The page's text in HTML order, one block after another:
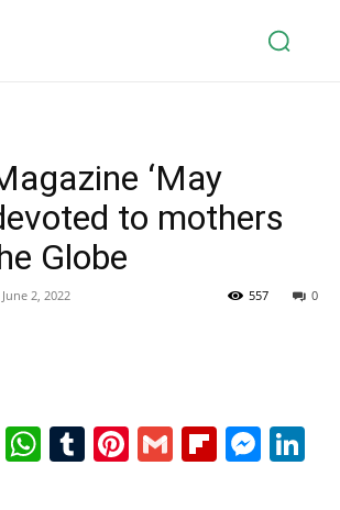
‘May
to mothers
Globe
June 2, 2022 0
557
EmailWhatsApp
Tumblr
Pinterest
Gmail